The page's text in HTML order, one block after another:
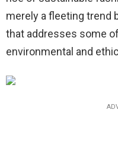
merely a fleeting trend
that addresses some
environmental and